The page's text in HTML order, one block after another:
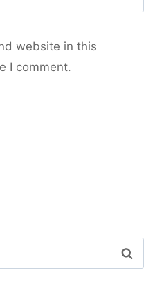
website in this
I comment.